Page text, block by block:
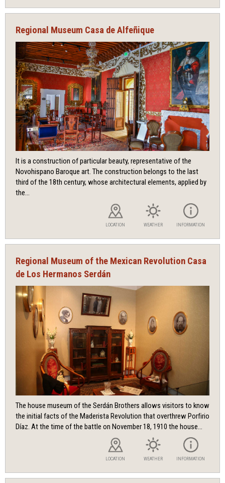
Regional Museum Casa de Alfeñique
It is a construction of particular beauty, representative of the
Novohispano Baroque art. The construction belongs to the last
third of the 18th century, whose architectural elements, applied by
the...
LOCATION WEATHER INFORMATION
Regional Museum of the Mexican Revolution Casa
de Los Hermanos Serdán
The house museum of the Serdán Brothers allows visitors to know
the initial facts of the Maderista Revolution that overthrew Porfirio
Díaz. At the time of the battle on November 18, 1910 the house...
LOCATION WEATHER INFORMATION